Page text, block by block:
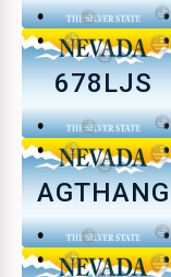
678LJS
AGTHANG